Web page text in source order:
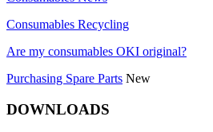
Consumables Recycling
Are my consumables OKI original?
Purchasing Spare Parts New
DOWNLOADS